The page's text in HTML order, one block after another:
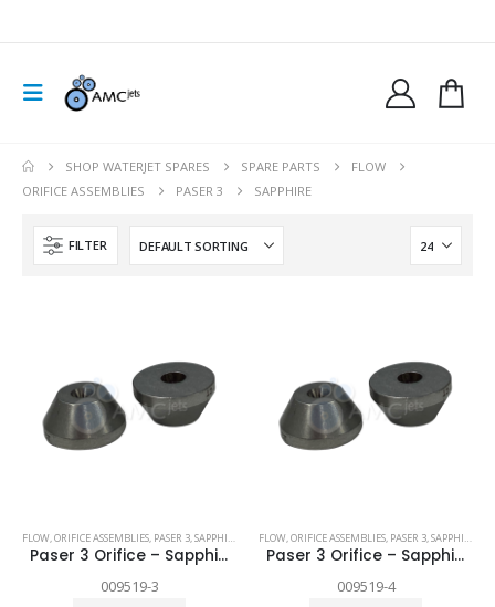
SHOP WATERJET SPARES SPARE PARTS
FLOW
ORIFICE ASSEMBLIES
PASER 3 SAPPHIRE
FILTER
FLOW,ORIFICE ASSEMBLIES, PASER 3,SAPPHIRE SPARE PARTS
Paser 3 Orifice – Sapphire .003″
009519-3
FLOW,ORIFICE ASSEMBLIES, PASER 3,SAPPHIRE
Paser 3 Orifice – Sapphire .004″
009519-4